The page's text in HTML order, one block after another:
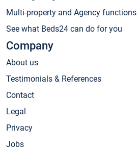
Multi-property and Agency functions
See what Beds24 can do for you
Company
About us
Testimonials & References
Contact
Legal
Privacy
Jobs